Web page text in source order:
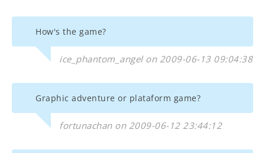
How's the game?
ice_phantom_angel on 2009-06-13 09:04:38
Graphic adventure or plataform game?
fortunachan on 2009-06-12 23:44:12